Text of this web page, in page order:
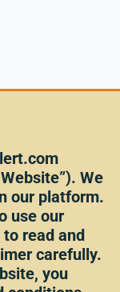
We
our platform.
use our
read and
carefully.
you